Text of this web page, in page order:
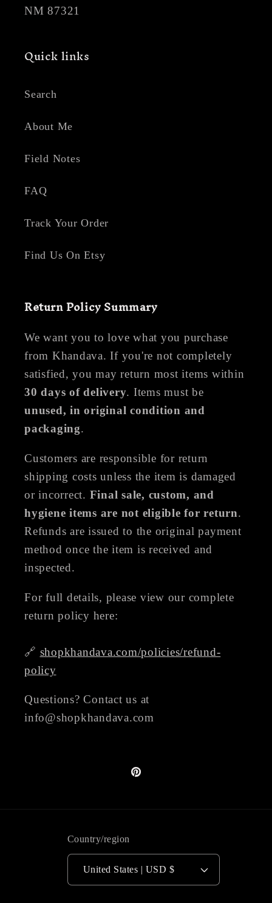
NM 87321
Quick links
Search
About Me
Field Notes
FAQ
Track Your Order
Find Us On Etsy
Return Policy Summary
We want you to love what you purchase
from Khandava. If you're not completely
satisfied, you may return most items within
30 days of delivery. Items must be
unused, in original condition and
packaging.
Customers are responsible for return
shipping costs unless the item is damaged
or incorrect. Final sale, custom, and
hygiene items are not eligible for return.
Refunds are issued to the original payment
method once the item is received and
inspected.
For full details, please view our complete
return policy here:
🔗 shopkhandava.com/policies/refund-
policy
Questions? Contact us at
info@shopkhandava.com
Pinterest
Country/region
United States | USD $